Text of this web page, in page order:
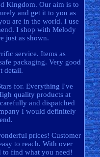
Kingdom. Our aim is to
and get it to you as
are in the world. I use
I shop with Melody
just as shown.
service. Items as
packaging. Very good
detail.
for. Everything I've
quality products at
and dispatched
I would definitely
prices! Customer
to reach. With over
to find what you need!